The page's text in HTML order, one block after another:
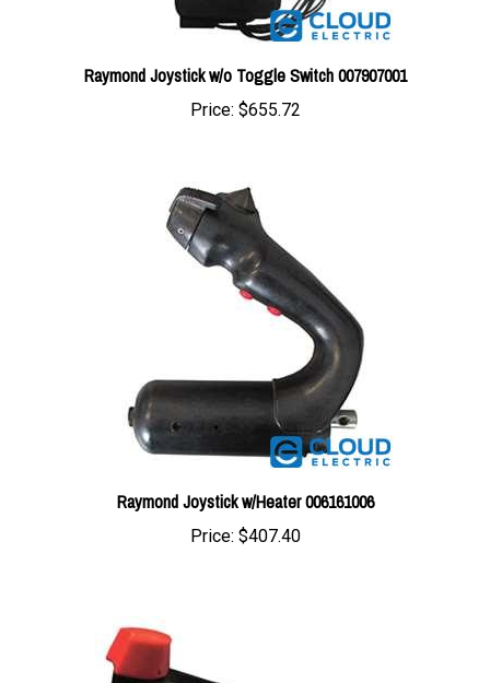
Raymond Joystick w/o Toggle Switch 007907001
Price: $655.72
Raymond Joystick w/Heater 006161006
Price:$407.40